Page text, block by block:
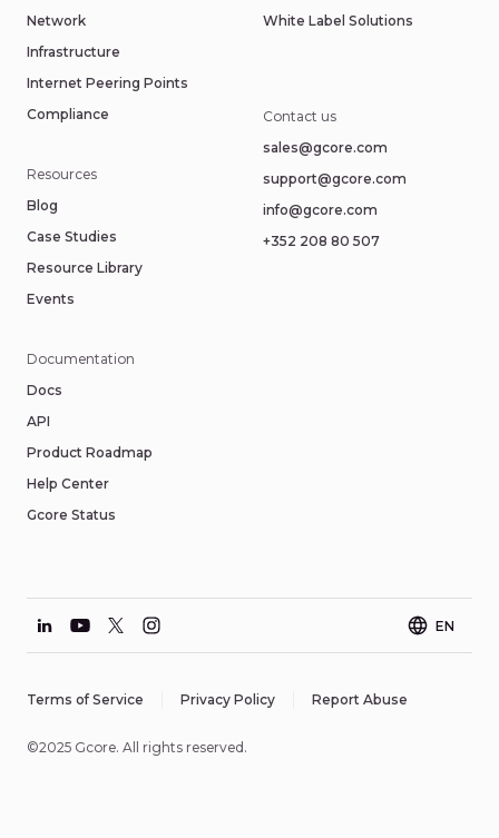
Resources
Blog
Case Studies
Resource Library
Events
Network
Infrastructure
Internet Peering Points
Compliance
Contact us
sales@gcore.com
support@gcore.com
info@gcore.com
+352 208 80 507
Documentation
Docs
API
Product Roadmap
Help Center
Gcore Status
White Label Solutions
EN
©2025 Gcore. All rights reserved.
Terms of Service Privacy Policy Report Abuse